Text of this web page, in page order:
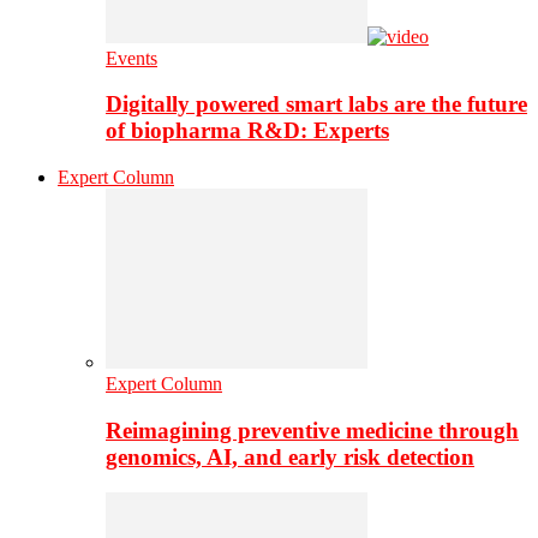
Events
Digitally powered smart labs are the future
of biopharma R&D: Experts
Expert Column
Expert Column
Reimagining preventive medicine through
genomics, AI, and early risk detection